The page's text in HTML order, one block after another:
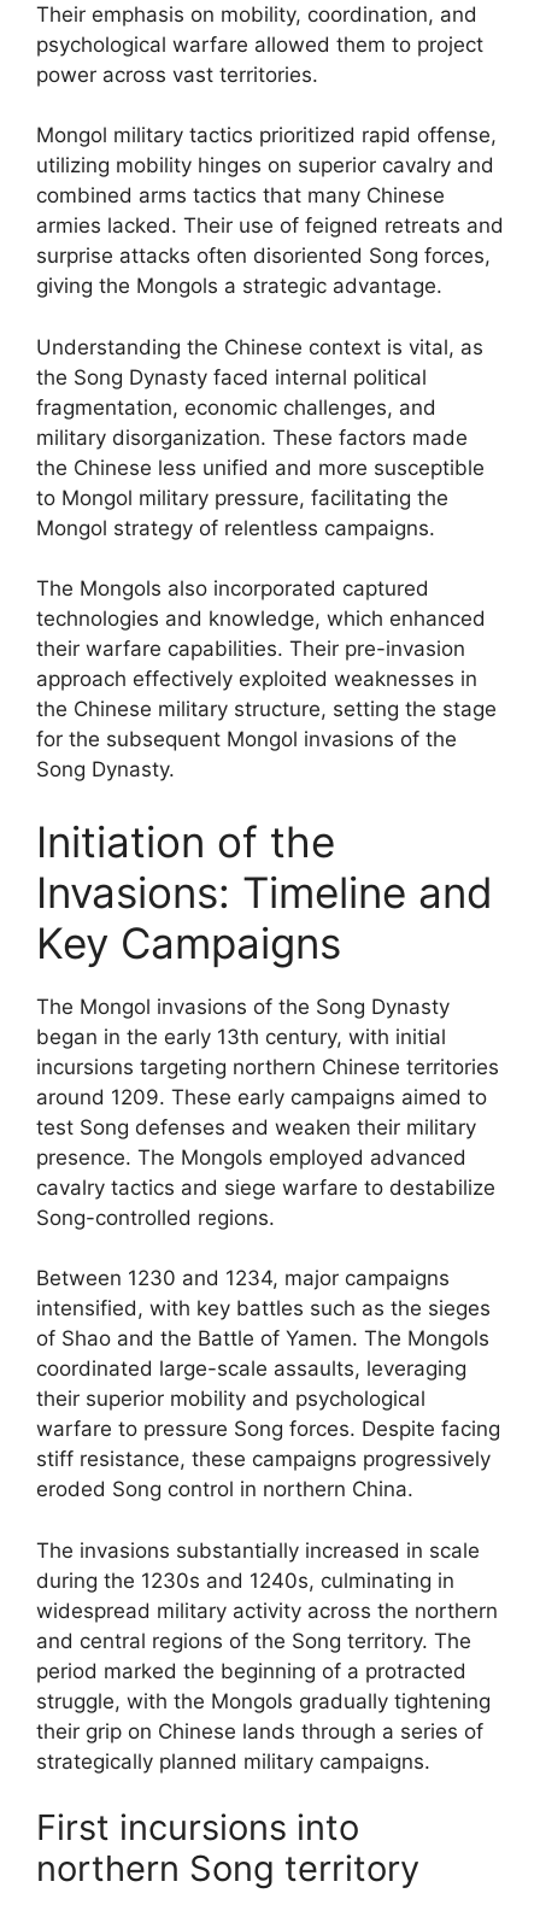
Their emphasis on mobility, coordination, and
psychological warfare allowed them to project
power across vast territories.
Mongol military tactics prioritized rapid offense,
utilizing mobility hinges on superior cavalry and
combined arms tactics that many Chinese
armies lacked. Their use of feigned retreats and
surprise attacks often disoriented Song forces,
giving the Mongols a strategic advantage.
Understanding the Chinese context is vital, as
the Song Dynasty faced internal political
fragmentation, economic challenges, and
military disorganization. These factors made
the Chinese less unified and more susceptible
to Mongol military pressure, facilitating the
Mongol strategy of relentless campaigns.
The Mongols also incorporated captured
technologies and knowledge, which enhanced
their warfare capabilities. Their pre-invasion
approach effectively exploited weaknesses in
the Chinese military structure, setting the stage
for the subsequent Mongol invasions of the
Song Dynasty.
Initiation of the
Invasions: Timeline and
Key Campaigns
The Mongol invasions of the Song Dynasty
began in the early 13th century, with initial
incursions targeting northern Chinese territories
around 1209. These early campaigns aimed to
test Song defenses and weaken their military
presence. The Mongols employed advanced
cavalry tactics and siege warfare to destabilize
Song-controlled regions.
Between 1230 and 1234, major campaigns
intensified, with key battles such as the sieges
of Shao and the Battle of Yamen. The Mongols
coordinated large-scale assaults, leveraging
their superior mobility and psychological
warfare to pressure Song forces. Despite facing
stiff resistance, these campaigns progressively
eroded Song control in northern China.
The invasions substantially increased in scale
during the 1230s and 1240s, culminating in
widespread military activity across the northern
and central regions of the Song territory. The
period marked the beginning of a protracted
struggle, with the Mongols gradually tightening
their grip on Chinese lands through a series of
strategically planned military campaigns.
First incursions into
northern Song territory